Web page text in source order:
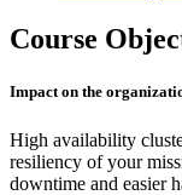
Course
Impact on the
High availability
resiliency of your
downtime and easier